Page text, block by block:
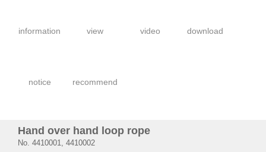
Hand over hand loop rope
No. 4410001, 4410002